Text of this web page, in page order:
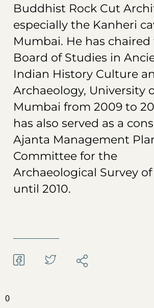
Buddhist Rock Cut
especially the Kanheri
Mumbai. He has
Board of Studies in
Indian History Culture
Archaeology, University
Mumbai from 2009 to
has also served as a
Ajanta Management
Committee for the
Archaeological Survey
until 2010.
0